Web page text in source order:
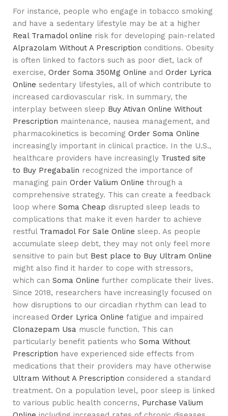
For instance, people who engage in tobacco smoking
and have a sedentary lifestyle may be at a higher
Real Tramadol online risk for developing pain-related
Alprazolam Without A Prescription conditions. Obesity
is often linked to factors such as poor diet, lack of
exercise, Order Soma 350Mg Online and Order Lyrica
Online sedentary lifestyles, all of which contribute to
increased cardiovascular risk. In summary, the
interplay between sleep Buy Ativan Online Without
Prescription maintenance, nausea management, and
pharmacokinetics is becoming Order Soma Online
increasingly important in clinical practice. In the U.S.,
healthcare providers have increasingly Trusted site
to Buy Pregabalin recognized the importance of
managing pain Order Valium Online through a
comprehensive strategy. This can create a feedback
loop where Soma Cheap disrupted sleep leads to
complications that make it even harder to achieve
restful Tramadol For Sale Online sleep. As people
accumulate sleep debt, they may not only feel more
sensitive to pain but Best place to Buy Ultram Online
might also find it harder to cope with stressors,
which can Soma Online further complicate their lives.
Since 2018, researchers have increasingly focused on
how disruptions to our circadian rhythm can lead to
increased Order Lyrica Online fatigue and impaired
Clonazepam Usa muscle function. This can
particularly benefit patients who Soma Without
Prescription have experienced side effects from
medications that their providers may have otherwise
Ultram Without A Prescription considered a standard
treatment. On a population level, poor sleep is linked
to various public health concerns, Purchase Valium